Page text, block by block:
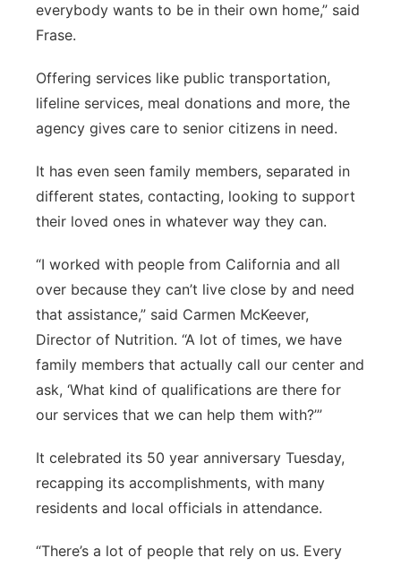
everybody wants to be in their own home,” said
Frase.
Offering services like public transportation,
lifeline services, meal donations and more, the
agency gives care to senior citizens in need.
It has even seen family members, separated in
different states, contacting, looking to support
their loved ones in whatever way they can.
“I worked with people from California and all
over because they can’t live close by and need
that assistance,” said Carmen McKeever,
Director of Nutrition. “A lot of times, we have
family members that actually call our center and
ask, ‘What kind of qualifications are there for
our services that we can help them with?’”
It celebrated its 50 year anniversary Tuesday,
recapping its accomplishments, with many
residents and local officials in attendance.
“There’s a lot of people that rely on us. Every